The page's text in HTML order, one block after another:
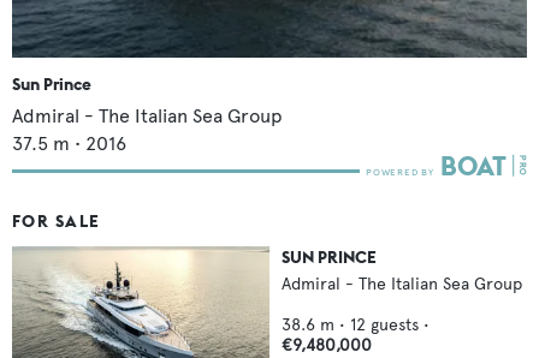
Sun Prince
Admiral - The Italian Sea Group
37.5 m • 2016
FOR SALE
SUN PRINCE
Admiral - The Italian Sea Group
38.6 m • 12 guests •
€9,480,000